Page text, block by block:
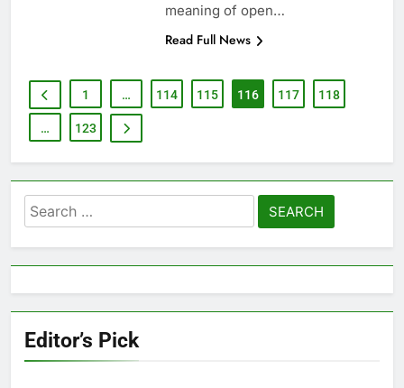
meaning of open…
Read Full News
1 … 114 115 116 117 118
… 123
Search
for:
Editor’s Pick